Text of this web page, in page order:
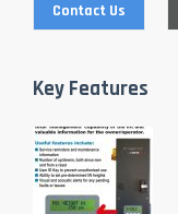
Contact Us
Key Features